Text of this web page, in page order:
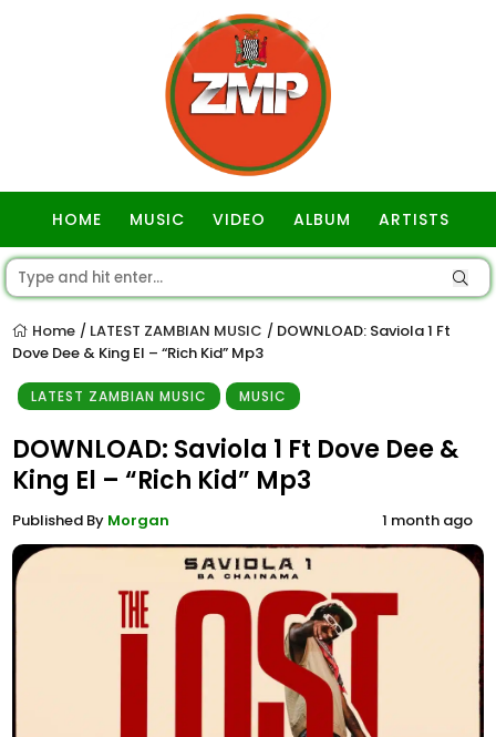
HOME MUSIC VIDEO ALBUM ARTISTS
Home / LATEST ZAMBIAN MUSIC / DOWNLOAD: Saviola 1 Ft
Dove Dee & King El – “Rich Kid” Mp3
LATEST ZAMBIAN MUSIC MUSIC
DOWNLOAD: Saviola 1 Ft Dove Dee &
King El – “Rich Kid” Mp3
Published By Morgan 1 month ago